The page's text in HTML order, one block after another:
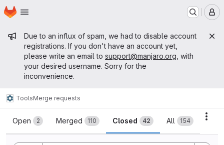
Skip to main content
Homepage
Admin message
Due to an influx of spam, we had to disable account
registrations. If you don't have an account yet,
please write an email to support@manjaro.org , with
your desired username. Sorry for the
inconvenience.
ToolsMerge requests
Merge requests
Open 2 Merged 110 Closed 42 All 154